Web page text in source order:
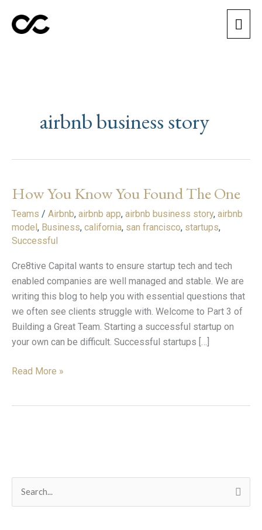
content
airbnb business story
How You Know You Found The One
Teams / Airbnb, airbnb app, airbnb business story, airbnb
model, Business, california, san francisco, startups,
Successful
Cre8tive Capital wants to ensure startup tech and tech
enabled companies are well managed and stable. We are
writing this blog to help you with essential questions that
we often see clients struggle with. Welcome to Part 3 of
Building a Great Team. Starting a successful startup on
your own can be difficult. Successful startups […]
How
Know
You
The
One
Read More »